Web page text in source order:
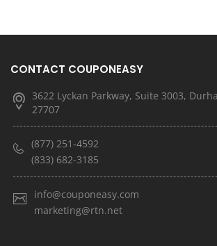
CONTACT COUPONEASY
3622 Lyckan Parkway, Suite 3003,
27707
(877) 251-4592
(833) 682-3185
info@couponeasy.com
marketing@rtn.net